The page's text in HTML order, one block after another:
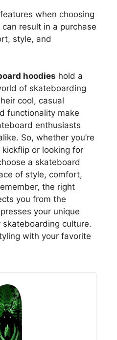
when choosing
result in a purchase
style, and
hoodies hold a
of skateboarding
cool, casual
functionality make
enthusiasts
So, whether you’re
or looking for
a skateboard
of style, comfort,
the right
you from the
your unique
culture.
with your favorite